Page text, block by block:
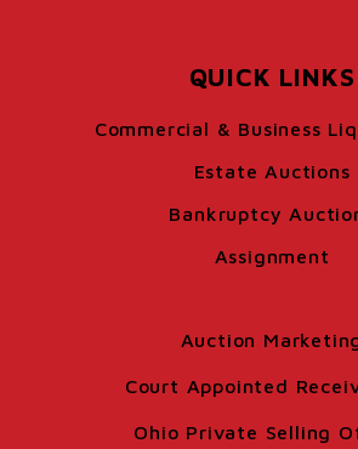
QUICK LINKS
Commercial & Business
Estate Auctions
Bankruptcy
Assignment
Auction
Court Appointed
Ohio Private Selling